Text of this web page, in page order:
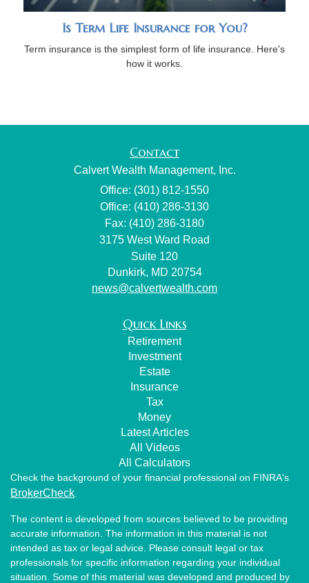
Is Term Life Insurance for You?
Term insurance is the simplest form of life insurance. Here's
how it works.
Contact
Calvert Wealth Management, Inc.
Office: (301) 812-1550
Office: (410) 286-3130
Fax: (410) 286-3180
3175 West Ward Road
Suite 120
Dunkirk, MD 20754
news@calvertwealth.com
Quick Links
Retirement
Investment
Estate
Insurance
Tax
Money
Latest Articles
All Videos
All Calculators
Check the background of your financial professional on FINRA's
BrokerCheck
The content is developed from sources believed to be providing
accurate information. The information in this material is not
intended as tax or legal advice. Please consult legal or tax
professionals for specific information regarding your individual
situation. Some of this material was developed and produced by